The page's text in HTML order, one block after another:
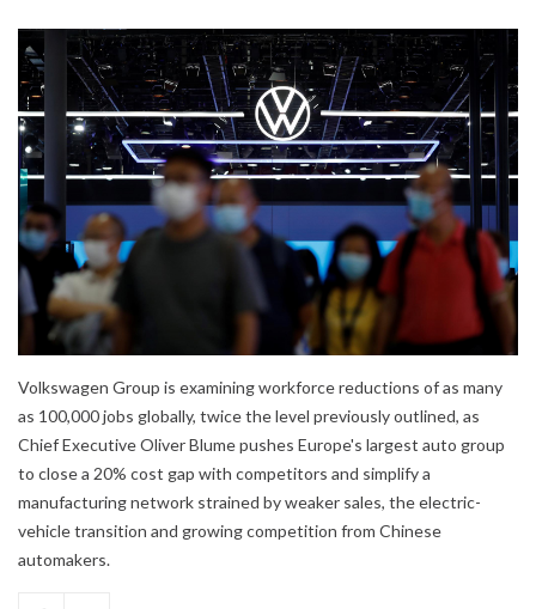
Volkswagen Group is examining workforce reductions of as many
as 100,000 jobs globally, twice the level previously outlined, as
Chief Executive Oliver Blume pushes Europe's largest auto group
to close a 20% cost gap with competitors and simplify a
manufacturing network strained by weaker sales, the electric-
vehicle transition and growing competition from Chinese
automakers.